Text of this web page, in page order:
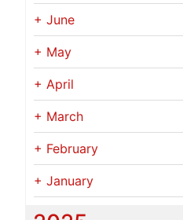
+ June
+ May
+ April
+ March
+ February
+ January